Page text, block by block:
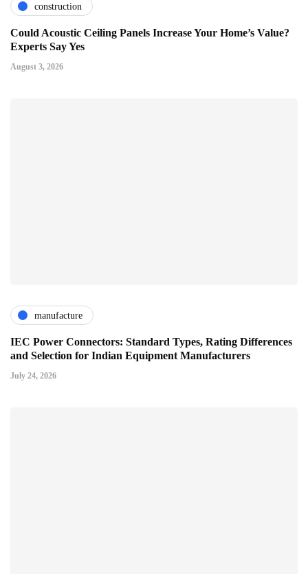
construction
Could Acoustic Ceiling Panels Increase Your Home’s Value?
Experts Say Yes
August 3, 2026
manufacture
IEC Power Connectors: Standard Types, Rating Differences
and Selection for Indian Equipment Manufacturers
July 24, 2026